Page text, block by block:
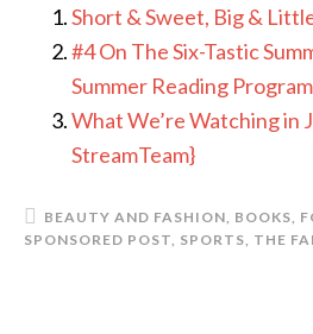
Short & Sweet, Big &
#4 On The Six-Tastic
Summer Reading Program
What We’re Watching in
StreamTeam}
BEAUTY AND FASHION, BOOKS,
SPONSORED POST, SPORTS, THE